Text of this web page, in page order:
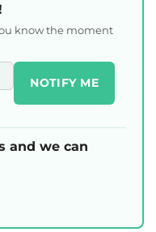
know the moment
NOTIFY ME
and we can